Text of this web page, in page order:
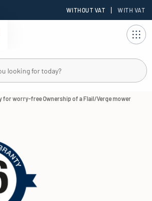
WITHOUT VAT | WITH VAT
for worry-free Ownership of a Flail/Verge mower